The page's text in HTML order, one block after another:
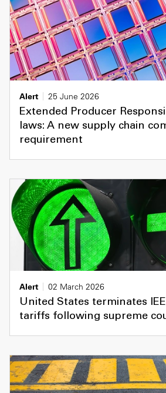
Alert
25 June 2026
Extended Producer
laws: A new supply chain
requirement
Alert
02 March 2026
United States terminates
tariffs following supreme